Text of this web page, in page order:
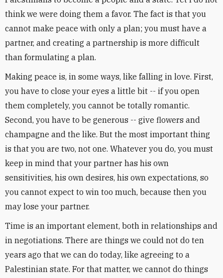
think we were doing them a favor. The fact is that you
cannot make peace with only a plan; you must have a
partner, and creating a partnership is more difficult
than formulating a plan.
Making peace is, in some ways, like falling in love. First,
you have to close your eyes a little bit -- if you open
them completely, you cannot be totally romantic.
Second, you have to be generous -- give flowers and
champagne and the like. But the most important thing
is that you are two, not one. Whatever you do, you must
keep in mind that your partner has his own
sensitivities, his own desires, his own expectations, so
you cannot expect to win too much, because then you
may lose your partner.
Time is an important element, both in relationships and
in negotiations. There are things we could not do ten
years ago that we can do today, like agreeing to a
Palestinian state. For that matter, we cannot do things